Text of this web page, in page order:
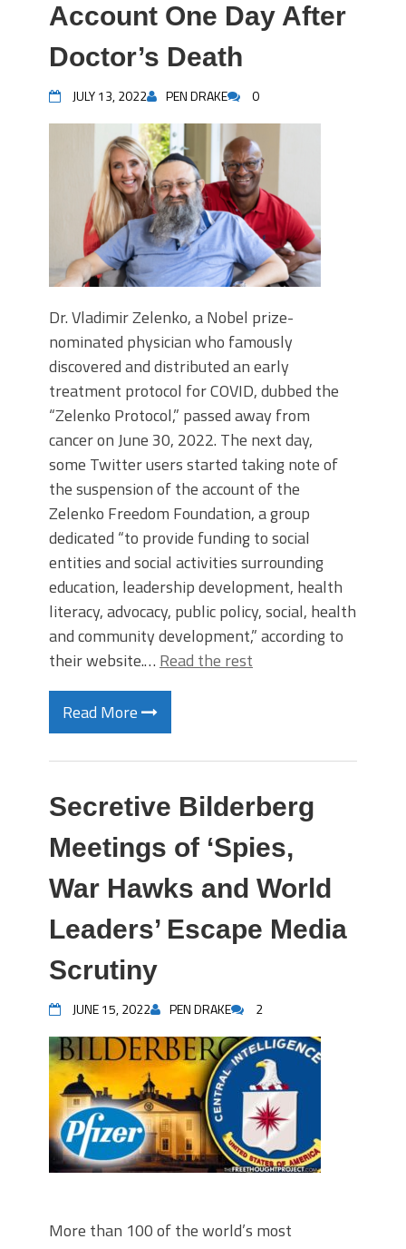
Account One Day After
Doctor’s Death
JULY 13, 2022 PEN DRAKE 0
Dr. Vladimir Zelenko, a Nobel prize-
nominated physician who famously
discovered and distributed an early
treatment protocol for COVID, dubbed the
“Zelenko Protocol,” passed away from
cancer on June 30, 2022. The next day,
some Twitter users started taking note of
the suspension of the account of the
Zelenko Freedom Foundation, a group
dedicated “to provide funding to social
entities and social activities surrounding
education, leadership development, health
literacy, advocacy, public policy, social, health
and community development,” according to
their website.… Read the rest
Read More
Secretive Bilderberg
Meetings of ‘Spies,
War Hawks and World
Leaders’ Escape Media
Scrutiny
JUNE 15, 2022 PEN DRAKE 2
More than 100 of the world’s most